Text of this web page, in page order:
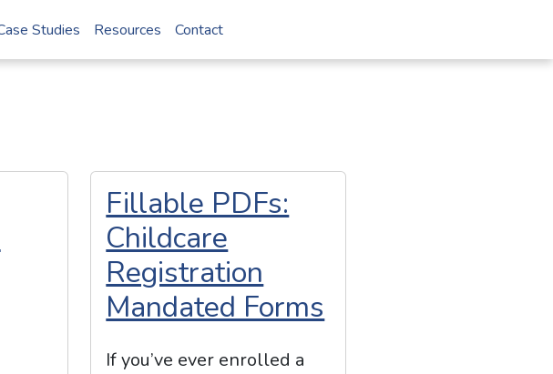
Studies Resources Contact
Fillable PDFs:
Childcare
Registration
Mandated Forms
If you’ve ever enrolled a